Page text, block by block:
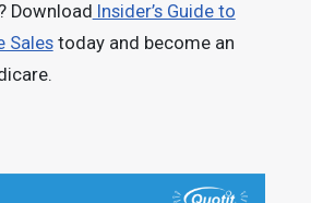
Download Insider’s Guide to
Salestoday and become an